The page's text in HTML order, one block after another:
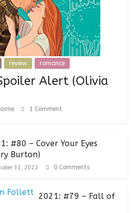
review romance
Alert (Olivia
1 Comment
#80 – Cover Your Eyes
Burton)
31, 2022 0 Comments
2021: #79 – Fall of